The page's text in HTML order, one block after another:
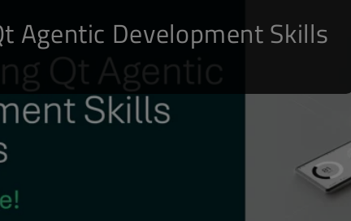
Agentic Development Skills